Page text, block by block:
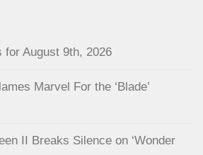
for August 9th, 2026
Marvel For the ‘Blade’
II Breaks Silence on ‘Wonder